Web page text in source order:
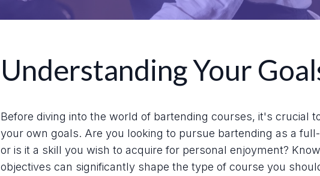
Understanding Your
Before diving into the world of bartending courses, it's crucial
your own goals. Are you looking to pursue bartending as a
or is it a skill you wish to acquire for personal enjoyment?
objectives can significantly shape the type of course you